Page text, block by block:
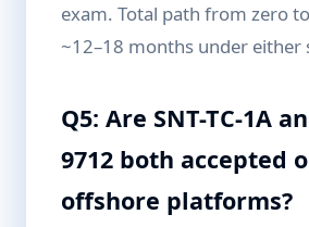
exam. Total path from zero
~12–18 months under either
Q5: Are SNT-TC-1A
9712 both accepted
offshore platforms?